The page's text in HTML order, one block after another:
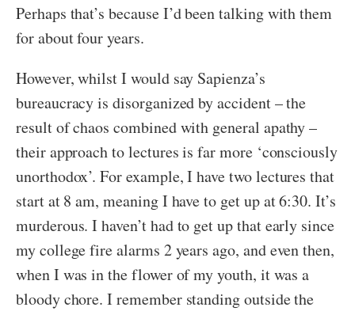
Perhaps that’s because I’d been talking with them
for about four years.
However, whilst I would say Sapienza’s
bureaucracy is disorganized by accident – the
result of chaos combined with general apathy –
their approach to lectures is far more ‘consciously
unorthodox’. For example, I have two lectures that
start at 8 am, meaning I have to get up at 6:30. It’s
murderous. I haven’t had to get up that early since
my college fire alarms 2 years ago, and even then,
when I was in the flower of my youth, it was a
bloody chore. I remember standing outside the